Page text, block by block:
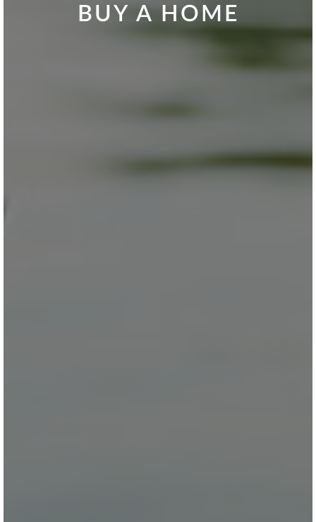
BUY A HOME